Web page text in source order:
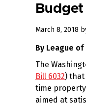
Budget
March 8, 2018
By League
The
Bill 6032) that
time
aimed at